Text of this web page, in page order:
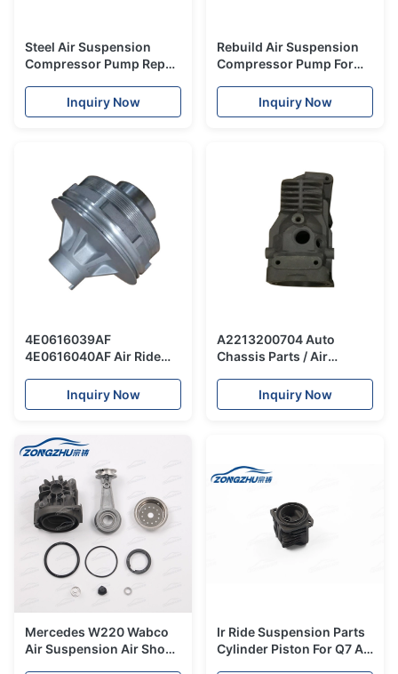
Steel Air Suspension
Compressor Pump Repair
ISO9001Inquiry Now
Rebuild Air Suspension
Compressor Pump For
Air Ride Compressor
Inquiry Now
4E0616039AF
4E0616040AF Air Ride
Head Air Suspension
Shock For Audi A8 D3
Inquiry Now
A2213200704 Auto
Chassis Parts / Air
Repair Kit W221 Cylinder
Head And Piston
Inquiry Now
Mercedes W220 Wabco
Air Suspension Air Shock
Ir Ride Suspension Parts
Cylinder Piston For Q7 Air